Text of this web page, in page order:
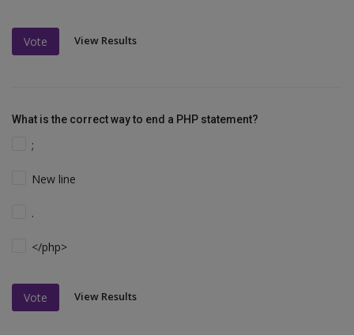
Vote View Results
What is the correct way to end a PHP statement?
;
New line
.
</php>
Vote View Results